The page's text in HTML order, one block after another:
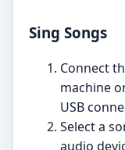
Sing Songs
Connect
machine
USB
Select a
audio